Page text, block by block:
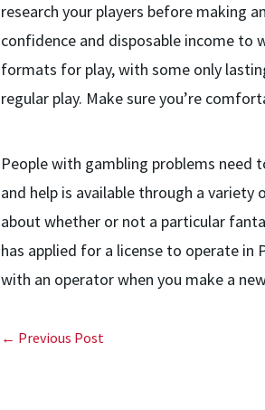
research your players before making
confidence and disposable income to
formats for play, with some only
regular play. Make sure you’re
People with gambling problems need
and help is available through a variety
about whether or not a particular
has applied for a license to operate in
with an operator when you make a
← Previous Post